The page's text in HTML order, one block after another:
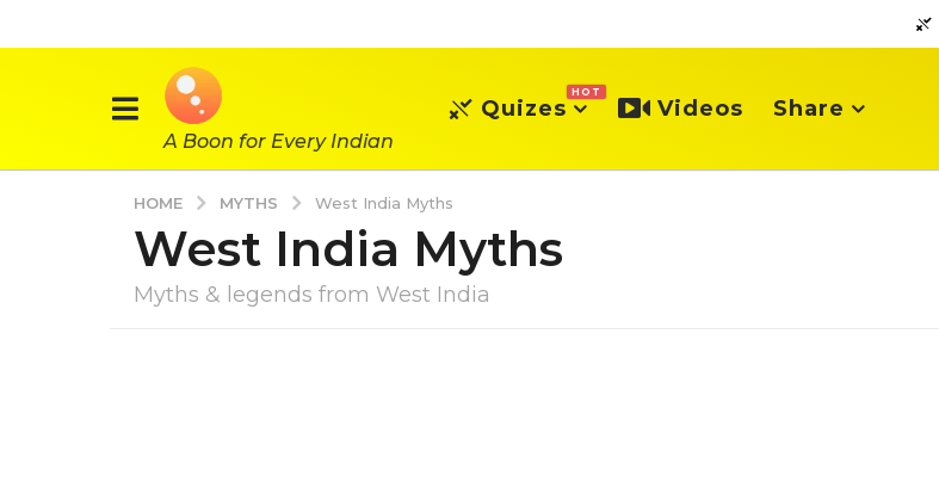
A Boon for Every Indian
Quizes
HOT
Videos Share
HOME MYTHS West India Myths
West India Myths
Myths & legends from West India